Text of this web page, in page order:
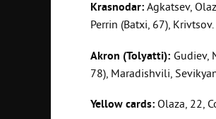
Krasnodar: Agkatsev,
Perrin (Batxi, 67), Krivtsov.
Akron (Tolyatti): Gudiev,
78), Maradishvili,
Yellow cards: Olaza, 22,